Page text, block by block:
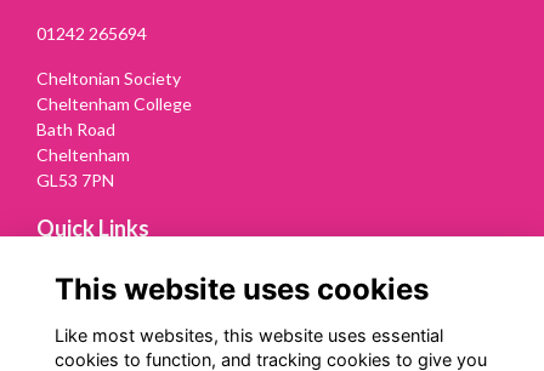
01242 265694
Cheltonian Society
Cheltenham College
Bath Road
Cheltenham
GL53 7PN
Quick Links
Terms
Privacy
Cookies
Contact Us
This website uses cookies
Like most websites, this website uses essential
cookies to function, and tracking cookies to give you